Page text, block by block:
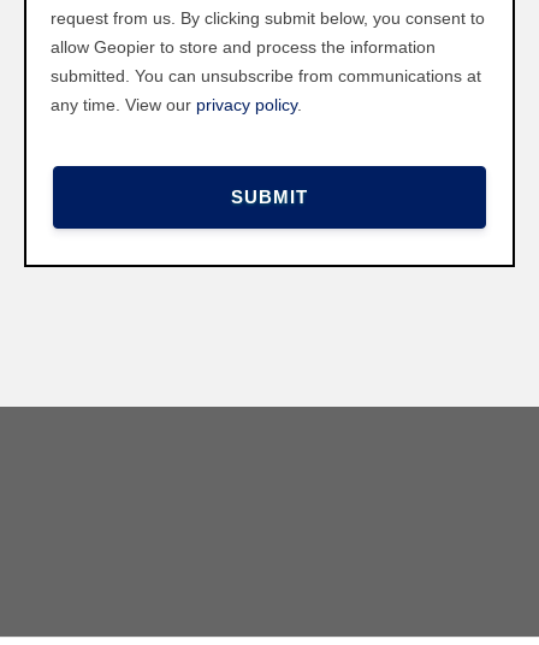
request from us. By clicking submit below, you consent to
allow Geopier to store and process the information
submitted. You can unsubscribe from communications at
any time. View our privacy policy.